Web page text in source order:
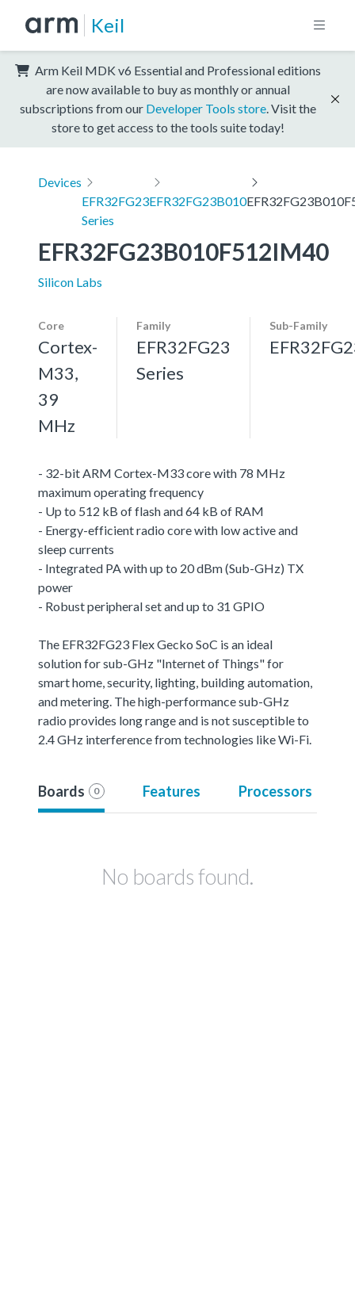
Keil
Arm Keil MDK v6 Essential and Professional editions
are now available to buy as monthly or annual
subscriptions from our Developer Tools store . Visit the
store to get access to the tools suite today!
Devices
EFR32FG23
Series
EFR32FG23B010
EFR32FG23B010F512IM40
Silicon Labs
Core
Cortex-
M33,
39
MHz
Family
EFR32FG23
Series
Sub-Family
- 32-bit ARM Cortex-M33 core with 78 MHz
maximum operating frequency
- Up to 512 kB of flash and 64 kB of RAM
- Energy-efficient radio core with low active and
sleep currents
- Integrated PA with up to 20 dBm (Sub-GHz) TX
power
- Robust peripheral set and up to 31 GPIO
The EFR32FG23 Flex Gecko SoC is an ideal
solution for sub-GHz "Internet of Things" for
smart home, security, lighting, building automation,
and metering. The high-performance sub-GHz
radio provides long range and is not susceptible to
2.4 GHz interference from technologies like Wi-Fi.
Boards 0 Features Processors
No boards found.